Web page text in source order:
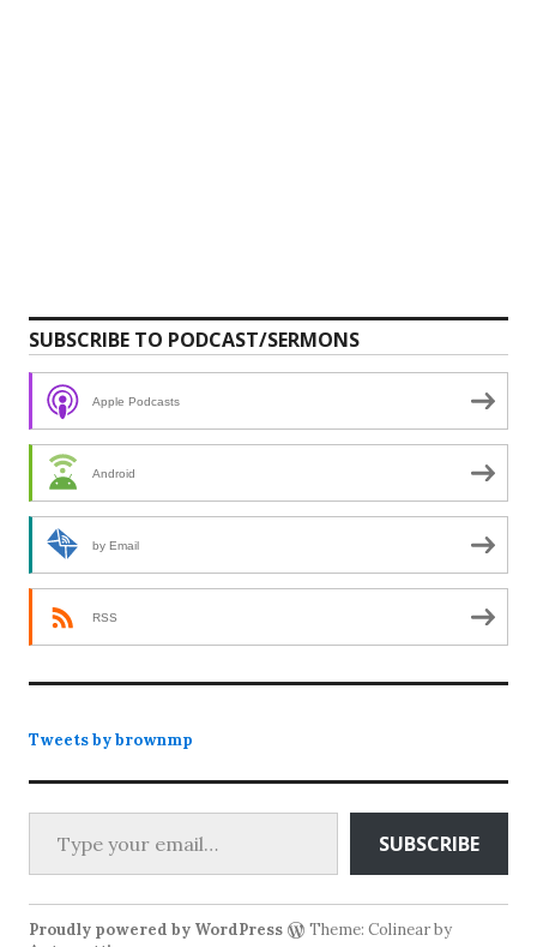
SUBSCRIBE TO PODCAST/SERMONS
Apple Podcasts
Android
by Email
RSS
Tweets by brownmp
Type your email…
SUBSCRIBE
Proudly powered by WordPress
Theme: Colinear by